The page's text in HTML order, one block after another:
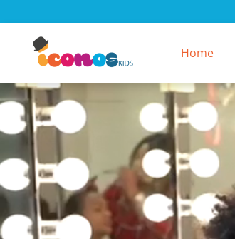
content
Home